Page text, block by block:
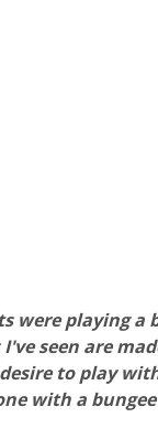
were playing
seen are
to play
with a